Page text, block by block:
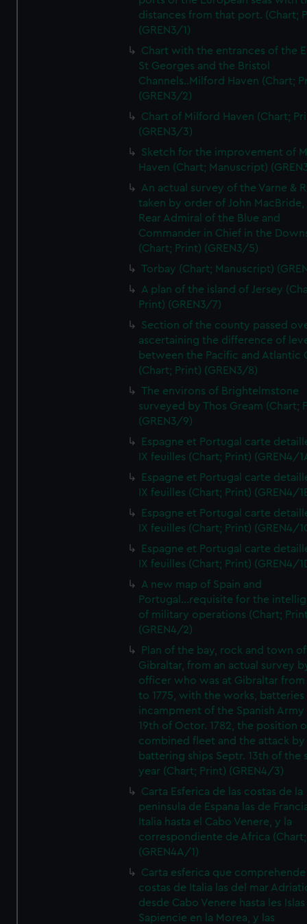
distances from that port. (Chart;
(GREN3/1)
Chart with the entrances of the
St Georges and the Bristol
Channels..Milford Haven (Chart;
(GREN3/2)
Chart of Milford Haven (Chart;
(GREN3/3)
Sketch for the improvement of
Haven (Chart; Manuscript)
An actual survey of the Varne &
taken by order of John MacBride,
Rear Admiral of the Blue and
Commander in Chief in the
(Chart; Print) (GREN3/5)
Torbay (Chart; Manuscript)
A plan of the island of Jersey
Print) (GREN3/7)
Section of the county passed
ascertaining the difference of
between the Pacific and Atlantic
(Chart; Print) (GREN3/8)
The environs of Brightelmstone
surveyed by Thos Gream (Chart;
(GREN3/9)
Espagne et Portugal carte
IX feuilles (Chart; Print) (GREN4/
Espagne et Portugal carte
IX feuilles (Chart; Print) (GREN4/
Espagne et Portugal carte
IX feuilles (Chart; Print) (GREN4/
Espagne et Portugal carte
IX feuilles (Chart; Print) (GREN4/
A new map of Spain and
Portugal...requisite for the
of military operations (Chart;
(GREN4/2)
Plan of the bay, rock and town of
Gibraltar, from an actual survey
officer who was at Gibraltar from
to 1775, with the works, batteries
incampment of the Spanish
19th of Octor. 1782, the position
combined fleet and the attack
battering ships Septr. 13th of the
year (Chart; Print) (GREN4/3)
Carta Esferica de las costas de la
peninsula de Espana las de
Italia hasta el Cabo Venere, y la
correspondiente de Africa
(GREN4A/1)
Carta esferica que comprehende
costas de Italia las del mar
desde Cabo Venere hasta les Islas
Sapiencie en la Morea, y las